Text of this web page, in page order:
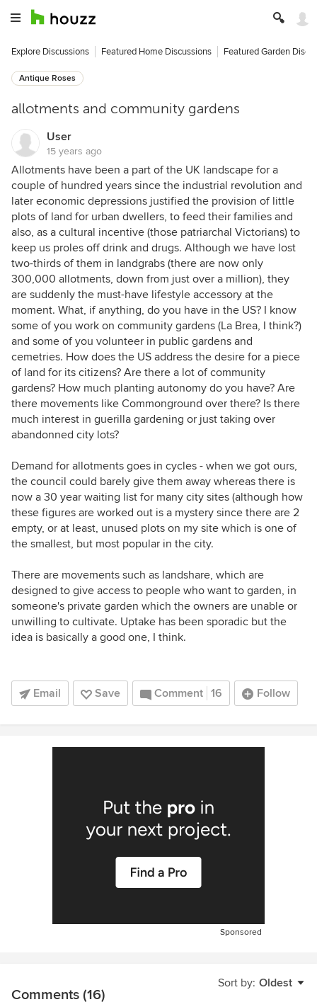
Explore Discussions Featured Home Discussions Featured Garden
Antique Roses
allotments and community gardens
User
15 years ago
Allotments have been a part of the UK landscape for a
couple of hundred years since the industrial revolution and
later economic depressions justified the provision of little
plots of land for urban dwellers, to feed their families and
also, as a cultural incentive (those patriarchal Victorians) to
keep us proles off drink and drugs. Although we have lost
two-thirds of them in landgrabs (there are now only
300,000 allotments, down from just over a million), they
are suddenly the must-have lifestyle accessory at the
moment. What, if anything, do you have in the US? I know
some of you work on community gardens (La Brea, I think?)
and some of you volunteer in public gardens and
cemetries. How does the US address the desire for a piece
of land for its citizens? Are there a lot of community
gardens? How much planting autonomy do you have? Are
there movements like Commonground over there? Is there
much interest in guerilla gardening or just taking over
abandonned city lots?
Demand for allotments goes in cycles - when we got ours,
the council could barely give them away whereas there is
now a 30 year waiting list for many city sites (although how
these figures are worked out is a mystery since there are 2
empty, or at least, unused plots on my site which is one of
the smallest, but most popular in the city.
There are movements such as landshare, which are
designed to give access to people who want to garden, in
someone's private garden which the owners are unable or
unwilling to cultivate. Uptake has been sporadic but the
idea is basically a good one, I think.
Email Save Comment 16 Follow
Sponsored
Sort by: Oldest
Comments (16)